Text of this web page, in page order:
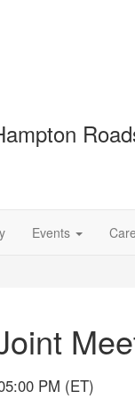
Events
PM (ET)